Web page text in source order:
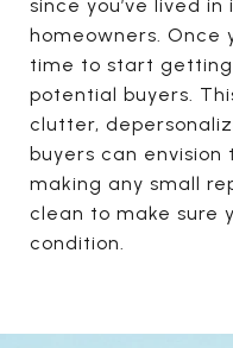
since you’ve lived
homeowners. Once
time to start
potential buyers.
clutter,
buyers can envision
making any small
clean to make sure
condition.